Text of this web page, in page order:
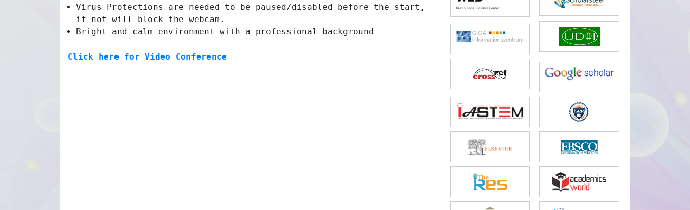
Virus Protections are needed to be paused/disabled before the start,
if not will block the webcam.
Bright and calm environment with a professional background
Click here for Video Conference